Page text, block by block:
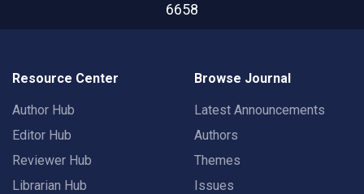
6658
Resource Center
Author Hub
Editor Hub
Reviewer Hub
Librarian Hub
Browse Journal
Latest Announcements
Authors
Themes
Issues